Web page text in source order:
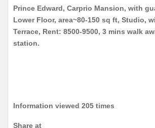
Prince Edward, Carprio Mansion, with
Lower Floor, area~80-150 sq ft, Studio,
Terrace, Rent: 8500-9500, 3 mins walk
station.
Information viewed 205 times
Share at